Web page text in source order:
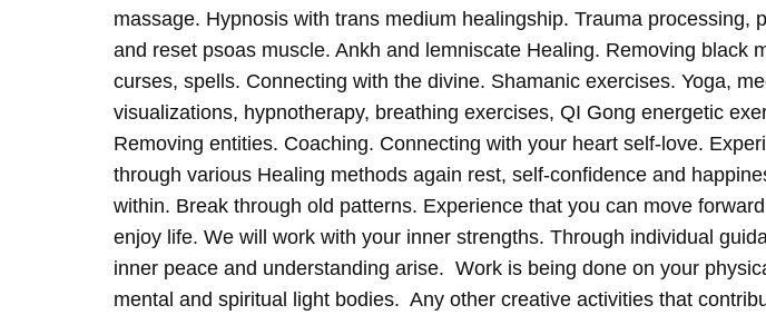
massage. Hypnosis with trans medium healingship. Trauma processing,
and reset psoas muscle. Ankh and lemniscate Healing. Removing black
curses, spells. Connecting with the divine. Shamanic exercises. Yoga,
visualizations, hypnotherapy, breathing exercises, QI Gong energetic
Removing entities. Coaching. Connecting with your heart self-love.
through various Healing methods again rest, self-confidence and
within. Break through old patterns. Experience that you can move
enjoy life. We will work with your inner strengths. Through individual
inner peace and understanding arise. Work is being done on your
mental and spiritual light bodies. Any other creative activities that